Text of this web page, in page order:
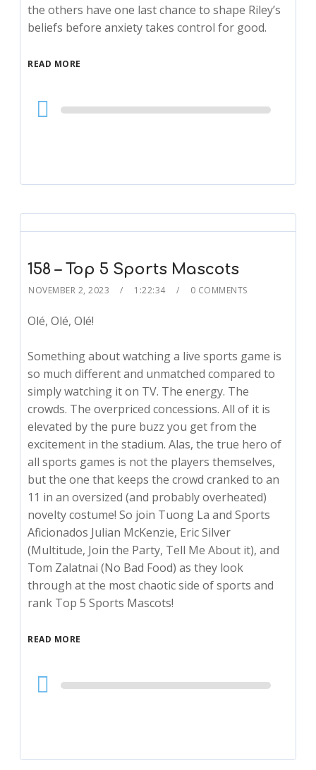
the others have one last chance to shape Riley’s
beliefs before anxiety takes control for good.
READ MORE
Audio
Player
158 – Top 5 Sports Mascots
NOVEMBER 2, 2023 1:22:34 0 COMMENTS
Olé, Olé, Olé!
Something about watching a live sports game is
so much different and unmatched compared to
simply watching it on TV. The energy. The
crowds. The overpriced concessions. All of it is
elevated by the pure buzz you get from the
excitement in the stadium. Alas, the true hero of
all sports games is not the players themselves,
but the one that keeps the crowd cranked to an
11 in an oversized (and probably overheated)
novelty costume! So join Tuong La and Sports
Aficionados Julian McKenzie, Eric Silver
(Multitude, Join the Party, Tell Me About it), and
Tom Zalatnai (No Bad Food) as they look
through at the most chaotic side of sports and
rank Top 5 Sports Mascots!
READ MORE
Audio
Player